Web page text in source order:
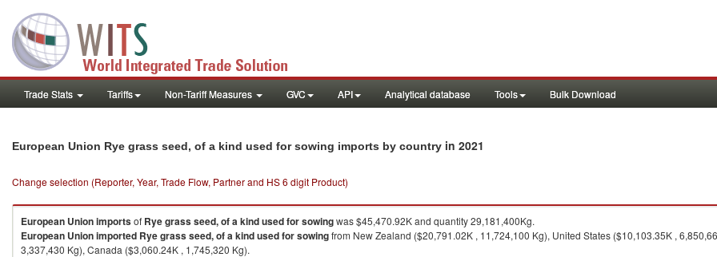
Trade Stats Tariffs Non-Tariff Measures GVC API Analytical database Tools Bulk Download
European Union Rye grass seed, of a kind used for sowing imports by country in 2021
Change selection (Reporter, Year, Trade Flow, Partner and HS 6 digit Product)
European Unionimportsof Rye grass seed, of a kind used for sowingwas $45,470.92K and quantity 29,181,400Kg.
European Unionimported Rye grass seed, of a kind used for sowingfrom New Zealand ($20,791.02K , 11,724,100 Kg), United States ($10,103.35K ,
3,337,430 Kg), Canada ($3,060.24K , 1,745,320 Kg).